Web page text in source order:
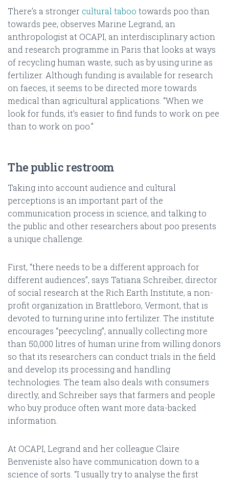
There’s a stronger cultural taboo towards poo than
towards pee, observes Marine Legrand, an
anthropologist at OCAPI, an interdisciplinary action
and research programme in Paris that looks at ways
of recycling human waste, such as by using urine as
fertilizer. Although funding is available for research
on faeces, it seems to be directed more towards
medical than agricultural applications. “When we
look for funds, it’s easier to find funds to work on pee
than to work on poo.”
The public restroom
Taking into account audience and cultural
perceptions is an important part of the
communication process in science, and talking to
the public and other researchers about poo presents
a unique challenge.
First, “there needs to be a different approach for
different audiences”, says Tatiana Schreiber, director
of social research at the Rich Earth Institute, a non-
profit organization in Brattleboro, Vermont, that is
devoted to turning urine into fertilizer. The institute
encourages “peecycling”, annually collecting more
than 50,000 litres of human urine from willing donors
so that its researchers can conduct trials in the field
and develop its processing and handling
technologies. The team also deals with consumers
directly, and Schreiber says that farmers and people
who buy produce often want more data-backed
information.
At OCAPI, Legrand and her colleague Claire
Benveniste also have communication down to a
science of sorts. “I usually try to analyse the first